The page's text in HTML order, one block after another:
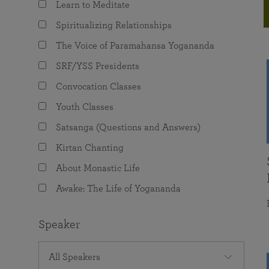
The Value of Group Meditation
Programs for Young Adults
joy that come from attunement with the
Learn to Meditate
Spiritualizing Relationships
The Voice of Paramahansa Yogananda
SRF/YSS Presidents
Convocation Classes
Youth Classes
Satsanga (Questions and Answers)
Kirtan Chanting
About Monastic Life
Awake: The Life of Yogananda
Speaker
All Speakers